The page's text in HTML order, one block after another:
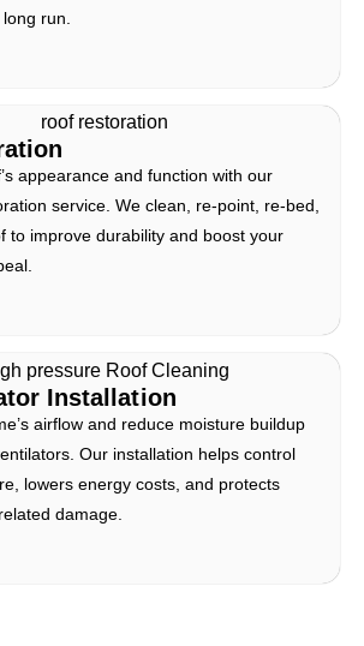
run.
appearance and function with our
service. We clean, re-point, re-bed,
to improve durability and boost your
Installation
airflow and reduce moisture buildup
Our installation helps control
lowers energy costs, and protects
damage.